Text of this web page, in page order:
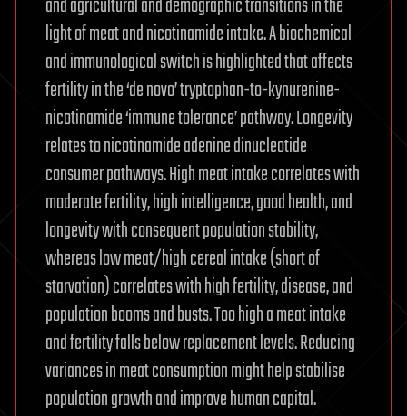
and agricultural and demographic transitions in the
light of meat and nicotinamide intake. A biochemical
and immunological switch is highlighted that affects
fertility in the ‘de novo’ tryptophan-to-kynurenine-
nicotinamide ‘immune tolerance’ pathway. Longevity
relates to nicotinamide adenine dinucleotide
consumer pathways. High meat intake correlates with
moderate fertility, high intelligence, good health, and
longevity with consequent population stability,
whereas low meat/high cereal intake (short of
starvation) correlates with high fertility, disease, and
population booms and busts. Too high a meat intake
and fertility falls below replacement levels. Reducing
variances in meat consumption might help stabilise
population growth and improve human capital.